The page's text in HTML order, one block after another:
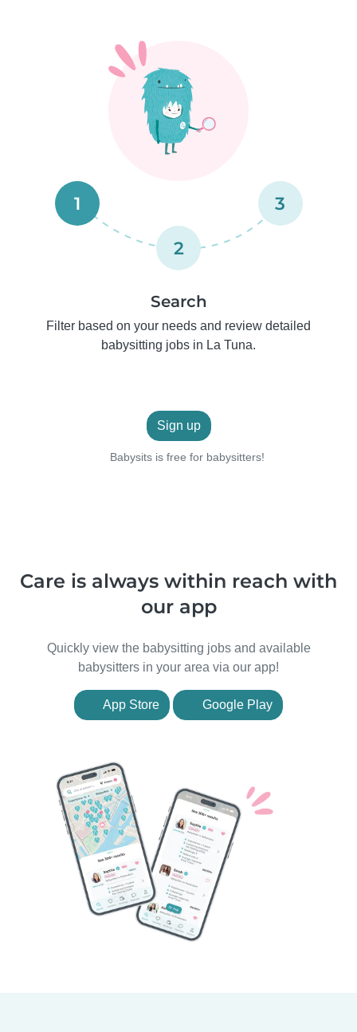
1
2
3
Search
Filter based on your needs and review detailed
babysitting jobs in La Tuna.
Sign up
Babysits is free for babysitters!
Care is always within reach with
our app
Quickly view the babysitting jobs and available
babysitters in your area via our app!
App Store Google Play